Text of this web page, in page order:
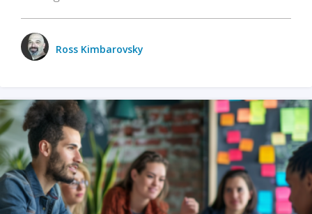
Ross Kimbarovsky